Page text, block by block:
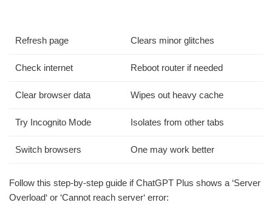
Refresh page Clears minor glitches
Check internet Reboot router if needed
Clear browser data Wipes out heavy cache
Try Incognito Mode Isolates from other tabs
Switch browsers One may work better
Follow this step-by-step guide if ChatGPT Plus shows a ‘Server
Overload‘ or ‘Cannot reach server‘ error: